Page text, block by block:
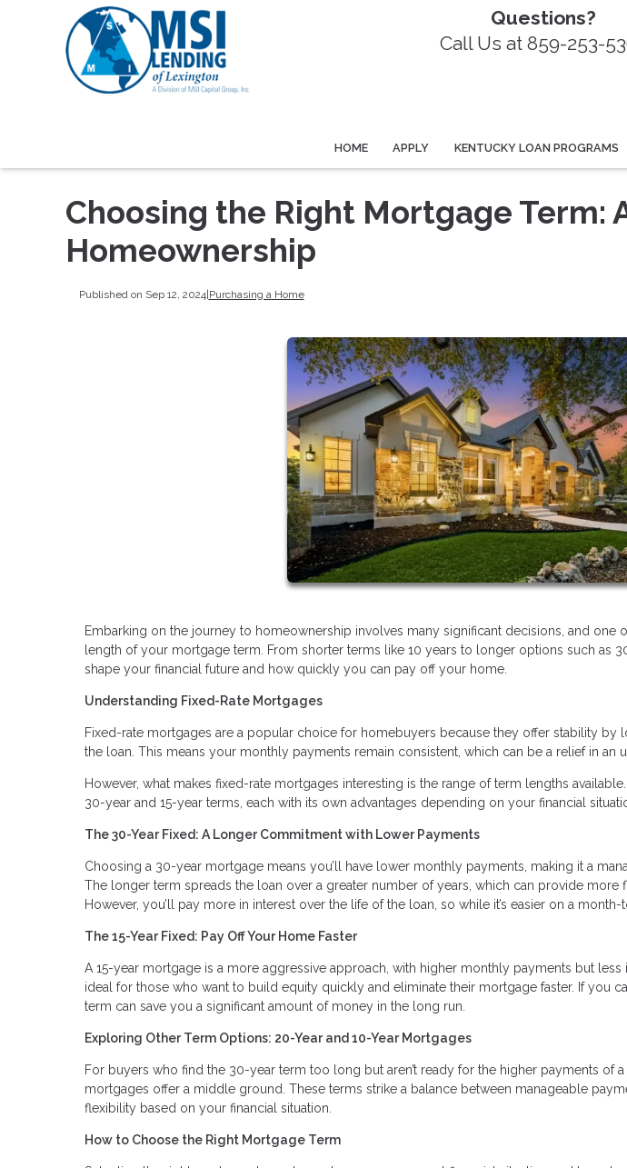
Questions?
Call Us at 859-253-
HOME APPLY KENTUCKY LOAN PROGRAMS
Choosing the Right Mortgage Term:
Homeownership
Published on Sep 12, 2024| Purchasing a Home
Embarking on the journey to homeownership involves many significant decisions, and one
length of your mortgage term. From shorter terms like 10 years to longer options such as
shape your financial future and how quickly you can pay off your home.
Understanding Fixed-Rate Mortgages
Fixed-rate mortgages are a popular choice for homebuyers because they offer stability by
the loan. This means your monthly payments remain consistent, which can be a relief in an
However, what makes fixed-rate mortgages interesting is the range of term lengths
30-year and 15-year terms, each with its own advantages depending on your financial
The 30-Year Fixed: A Longer Commitment with Lower Payments
Choosing a 30-year mortgage means you’ll have lower monthly payments, making it a
The longer term spreads the loan over a greater number of years, which can provide more
However, you’ll pay more in interest over the life of the loan, so while it’s easier on a
The 15-Year Fixed: Pay Off Your Home Faster
A 15-year mortgage is a more aggressive approach, with higher monthly payments but
ideal for those who want to build equity quickly and eliminate their mortgage faster. If you
term can save you a significant amount of money in the long run.
Exploring Other Term Options: 20-Year and 10-Year Mortgages
For buyers who find the 30-year term too long but aren’t ready for the higher payments of
mortgages offer a middle ground. These terms strike a balance between manageable
flexibility based on your financial situation.
How to Choose the Right Mortgage Term